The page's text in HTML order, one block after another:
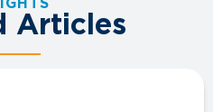
Articles